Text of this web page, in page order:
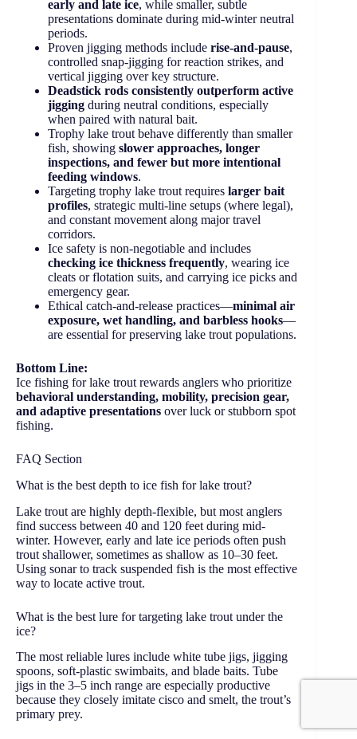
early and late ice, while smaller, subtle
presentations dominate during mid-winter neutral
periods.
Proven jigging methods include rise-and-pause,
controlled snap-jigging for reaction strikes, and
vertical jigging over key structure.
Deadstick rods consistently outperform active
jigging during neutral conditions, especially
when paired with natural bait.
Trophy lake trout behave differently than smaller
fish, showing slower approaches, longer
inspections, and fewer but more intentional
feeding windows.
Targeting trophy lake trout requires larger bait
profiles, strategic multi-line setups (where legal),
and constant movement along major travel
corridors.
Ice safety is non-negotiable and includes
checking ice thickness frequently, wearing ice
cleats or flotation suits, and carrying ice picks and
emergency gear.
Ethical catch-and-release practices—minimal air
exposure, wet handling, and barbless hooks—
are essential for preserving lake trout populations.
Bottom Line:
Ice fishing for lake trout rewards anglers who prioritize
behavioral understanding, mobility, precision gear,
and adaptive presentations over luck or stubborn spot
fishing.
FAQ Section
What is the best depth to ice fish for lake trout?
Lake trout are highly depth-flexible, but most anglers
find success between 40 and 120 feet during mid-
winter. However, early and late ice periods often push
trout shallower, sometimes as shallow as 10–30 feet.
Using sonar to track suspended fish is the most effective
way to locate active trout.
What is the best lure for targeting lake trout under the
ice?
The most reliable lures include white tube jigs, jigging
spoons, soft-plastic swimbaits, and blade baits. Tube
jigs in the 3–5 inch range are especially productive
because they closely imitate cisco and smelt, the trout’s
primary prey.